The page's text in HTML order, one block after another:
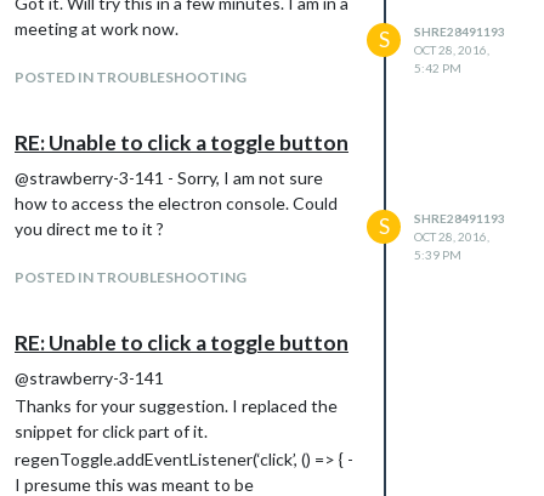
meeting at work now.
POSTED IN TROUBLESHOOTING
S
SHRE28491193
OCT 28, 2016,
5:42 PM
RE: Unable to click a toggle button
@strawberry-3-141 - Sorry, I am not sure
how to access the electron console. Could
you direct me to it ?
POSTED IN TROUBLESHOOTING
S
SHRE28491193
OCT 28, 2016,
5:39 PM
RE: Unable to click a toggle button
@strawberry-3-141
Thanks for your suggestion. I replaced the
snippet for click part of it.
regenToggle.addEventListener(‘click’, () => { -
I presume this was meant to be